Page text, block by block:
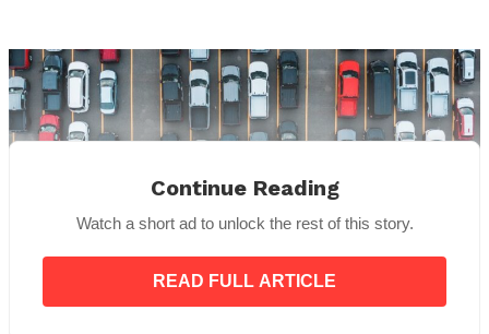
Continue Reading
Watch a short ad to unlock the rest of this story.
READ FULL ARTICLE